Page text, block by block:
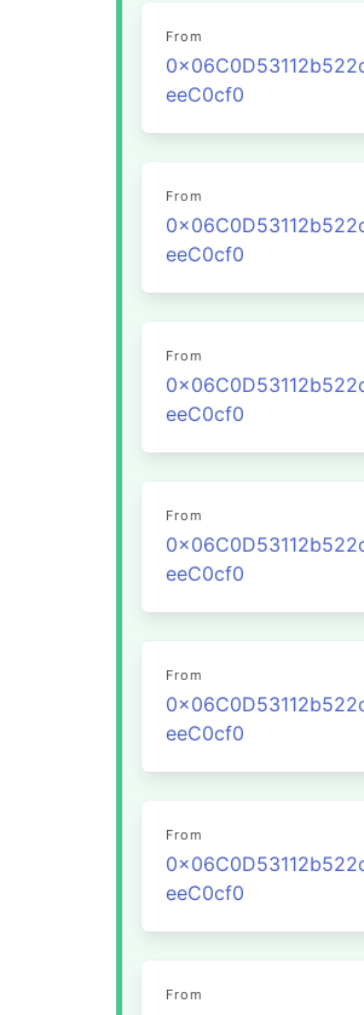
From
eeC0cf0
From
eeC0cf0
From
eeC0cf0
From
eeC0cf0
From
eeC0cf0
From
eeC0cf0
From